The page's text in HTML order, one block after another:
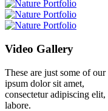
Video Gallery
These are just some of
ipsum dolor sit amet,
consectetur adipiscing
labore.